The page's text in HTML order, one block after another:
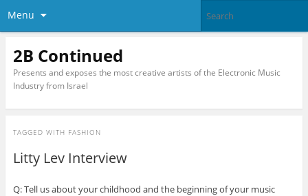
Menu
2B Continued
Presents and exposes the most creative artists of the Electronic Music
Industry from Israel
TAGGED WITH FASHION
Litty Lev Interview
Q: Tell us about your childhood and the beginning of your music